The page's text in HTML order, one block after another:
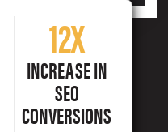
12X
INCREASE IN
SEO
CONVERSIONS